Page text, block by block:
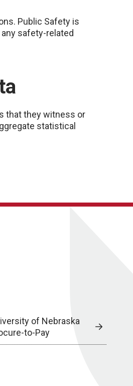
Public Safety is
safety-related
that they witness or
statistical
of Nebraska
to-Pay